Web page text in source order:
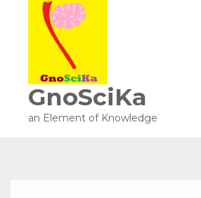
GnoSciKa
an Element of Knowledge